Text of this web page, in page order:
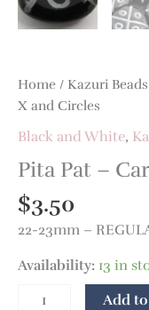
Home / Kazuri Beads
X and Circles
Black and White,
Pita Pat –
$3.50
22-23mm –
Availability: 13 in
Add